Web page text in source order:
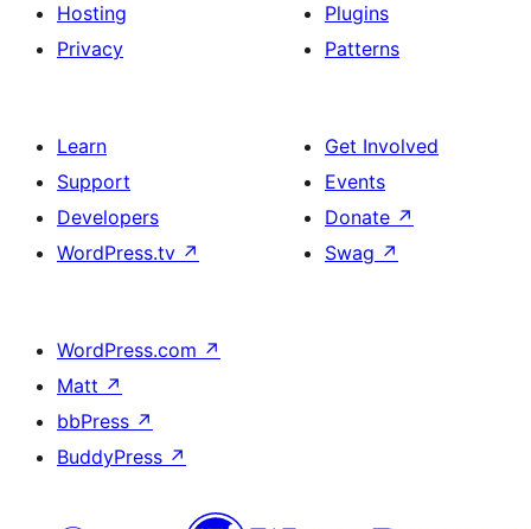
Hosting
Privacy
Plugins
Patterns
Learn
Support
Developers
WordPress.tv ↗
Get Involved
Events
Donate ↗
Swag ↗
WordPress.com ↗
Matt ↗
bbPress ↗
BuddyPress ↗